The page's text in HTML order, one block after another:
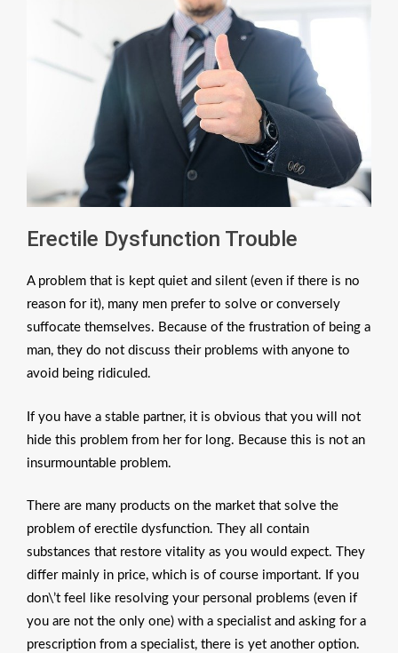
Erectile Dysfunction Trouble
A problem that is kept quiet and silent (even if there is no
reason for it), many men prefer to solve or conversely
suffocate themselves. Because of the frustration of being a
man, they do not discuss their problems with anyone to
avoid being ridiculed.
If you have a stable partner, it is obvious that you will not
hide this problem from her for long. Because this is not an
insurmountable problem.
There are many products on the market that solve the
problem of erectile dysfunction. They all contain
substances that restore vitality as you would expect. They
differ mainly in price, which is of course important. If you
don\’t feel like resolving your personal problems (even if
you are not the only one) with a specialist and asking for a
prescription from a specialist, there is yet another option.